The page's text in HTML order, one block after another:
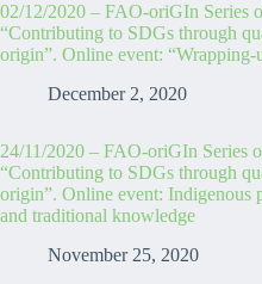
02/12/2020 – FAO-oriGIn Series
“Contributing to SDGs through
origin”. Online event:
December 2, 2020
24/11/2020 – FAO-oriGIn Series
“Contributing to SDGs through
origin”. Online event: Indigenous
and traditional knowledge
November 25, 2020